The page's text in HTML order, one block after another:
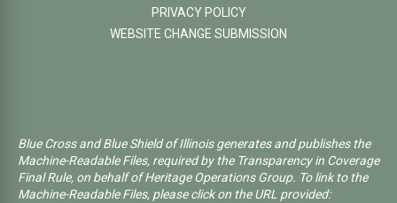
PRIVACY POLICY
WEBSITE CHANGE SUBMISSION
Blue Cross and Blue Shield of Illinois generates and publishes the
Machine-Readable Files, required by the Transparency in Coverage
Final Rule, on behalf of Heritage Operations Group. To link to the
Machine-Readable Files, please click on the URL provided: